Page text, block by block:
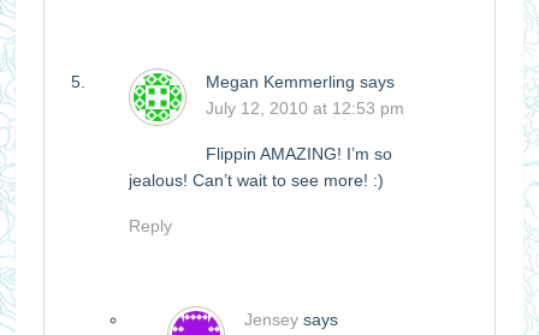
Megan Kemmerling says
July 12, 2010 at 12:53 pm
Flippin AMAZING! I’m so
jealous! Can’t wait to see more! :)
Reply
Jensey says